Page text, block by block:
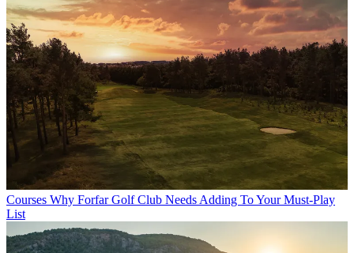
Courses Why Forfar Golf Club Needs Adding To Your Must-Play
List